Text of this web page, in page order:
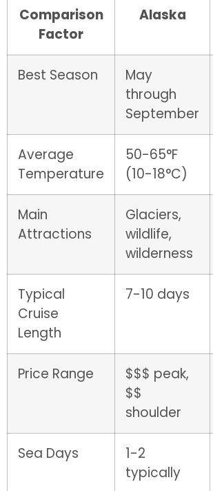
Comparison
Factor
Alaska
Best Season
May
through
September
Average
Temperature
50-65°F
(10-18°C)
Main
Attractions
Glaciers,
wildlife,
wilderness
Typical
Cruise
Length
7-10 days
Price Range
$$$ peak,
$$
shoulder
Sea Days
1-2
typically